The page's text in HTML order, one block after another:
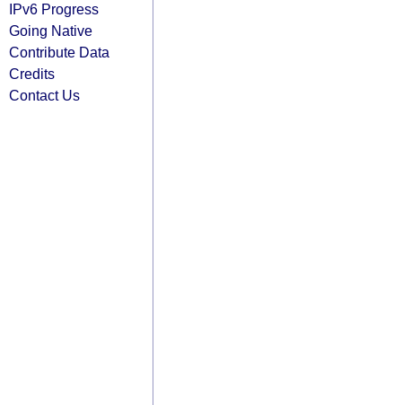
IPv6 Progress
Going Native
Contribute Data
Credits
Contact Us